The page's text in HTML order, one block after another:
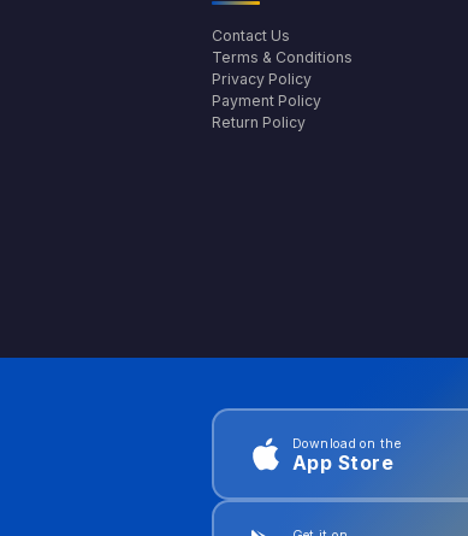
Contact Us
Terms & Conditions
Privacy Policy
Payment Policy
Return Policy
Download on the
App Store